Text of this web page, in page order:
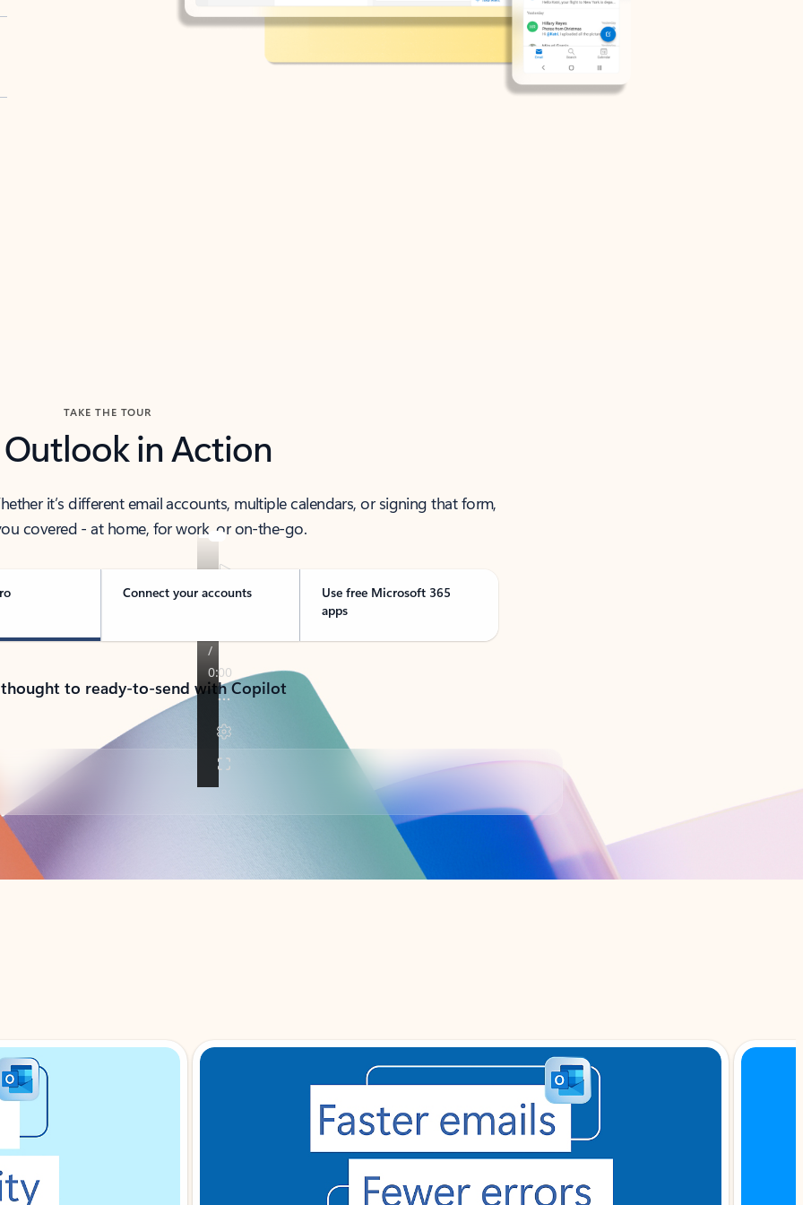
TAKE THE TOUR
Outlook in Action
it’s different email accounts, multiple calendars, or signing that form,
covered - at home, for work, or on-the-go.
Connect your accounts
Use free Microsoft 365
apps
to ready-to-send with Copilot